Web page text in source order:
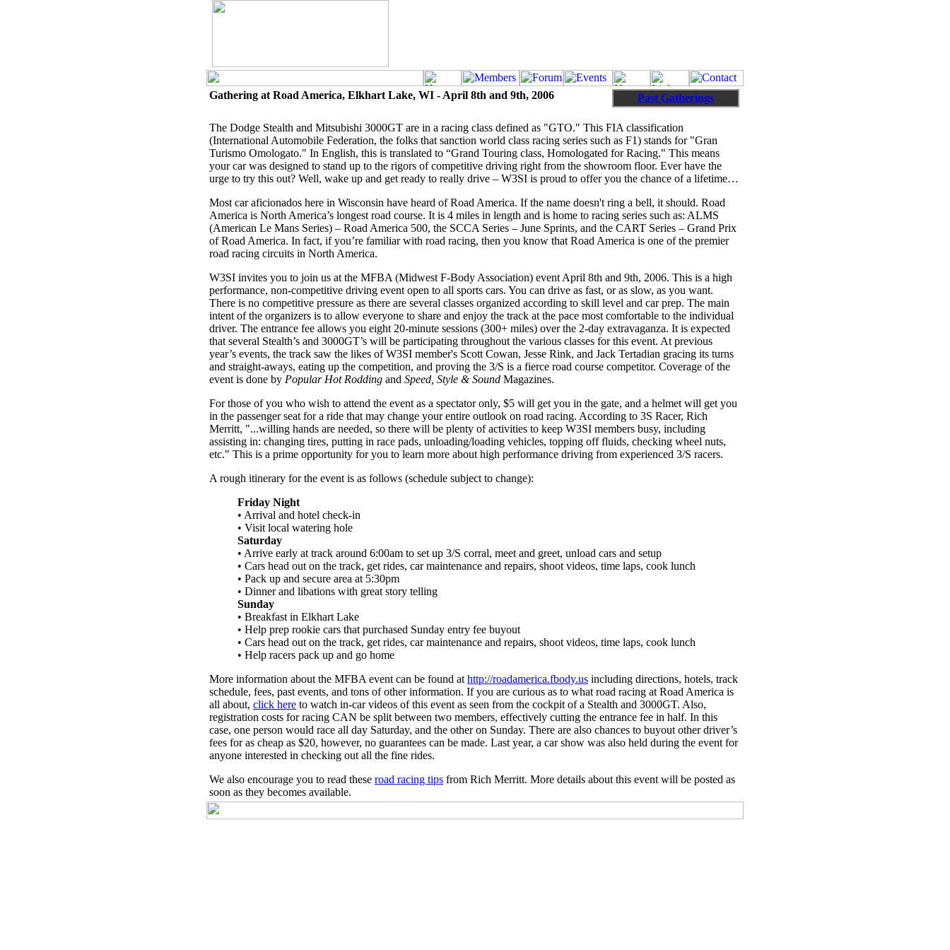
Gathering at Road America, Elkhart Lake, WI - April 8th and 9th, 2006 Past Gatherings
The Dodge Stealth and Mitsubishi 3000GT are in a racing class defined as "GTO." This FIA classification
(International Automobile Federation, the folks that sanction world class racing series such as F1) stands for "Gran
Turismo Omologato." In English, this is translated to “Grand Touring class, Homologated for Racing." This means
your car was designed to stand up to the rigors of competitive driving right from the showroom floor. Ever have the
urge to try this out? Well, wake up and get ready to really drive – W3SI is proud to offer you the chance of a lifetime…
Most car aficionados here in Wisconsin have heard of Road America. If the name doesn't ring a bell, it should. Road
America is North America’s longest road course. It is 4 miles in length and is home to racing series such as: ALMS
(American Le Mans Series) – Road America 500, the SCCA Series – June Sprints, and the CART Series – Grand Prix
of Road America. In fact, if you’re familiar with road racing, then you know that Road America is one of the premier
road racing circuits in North America.
W3SI invites you to join us at the MFBA (Midwest F-Body Association) event April 8th and 9th, 2006. This is a high
performance, non-competitive driving event open to all sports cars. You can drive as fast, or as slow, as you want.
There is no competitive pressure as there are several classes organized according to skill level and car prep. The main
intent of the organizers is to allow everyone to share and enjoy the track at the pace most comfortable to the individual
driver. The entrance fee allows you eight 20-minute sessions (300+ miles) over the 2-day extravaganza. It is expected
that several Stealth’s and 3000GT’s will be participating throughout the various classes for this event. At previous
year’s events, the track saw the likes of W3SI member's Scott Cowan, Jesse Rink, and Jack Tertadian gracing its turns
and straight-aways, eating up the competition, and proving the 3/S is a fierce road course competitor. Coverage of the
event is done by Popular Hot Rodding and Speed, Style & Sound Magazines.
For those of you who wish to attend the event as a spectator only, $5 will get you in the gate, and a helmet will get you
in the passenger seat for a ride that may change your entire outlook on road racing. According to 3S Racer, Rich
Merritt, "...willing hands are needed, so there will be plenty of activities to keep W3SI members busy, including
assisting in: changing tires, putting in race pads, unloading/loading vehicles, topping off fluids, checking wheel nuts,
etc." This is a prime opportunity for you to learn more about high performance driving from experienced 3/S racers.
A rough itinerary for the event is as follows (schedule subject to change):
Friday Night
• Arrival and hotel check-in
• Visit local watering hole
Saturday
• Arrive early at track around 6:00am to set up 3/S corral, meet and greet, unload cars and setup
• Cars head out on the track, get rides, car maintenance and repairs, shoot videos, time laps, cook lunch
• Pack up and secure area at 5:30pm
• Dinner and libations with great story telling
Sunday
• Breakfast in Elkhart Lake
• Help prep rookie cars that purchased Sunday entry fee buyout
• Cars head out on the track, get rides, car maintenance and repairs, shoot videos, time laps, cook lunch
• Help racers pack up and go home
More information about the MFBA event can be found at http://roadamerica.fbody.us including directions, hotels, track
schedule, fees, past events, and tons of other information. If you are curious as to what road racing at Road America is
all about, click here to watch in-car videos of this event as seen from the cockpit of a Stealth and 3000GT. Also,
registration costs for racing CAN be split between two members, effectively cutting the entrance fee in half. In this
case, one person would race all day Saturday, and the other on Sunday. There are also chances to buyout other driver’s
fees for as cheap as $20, however, no guarantees can be made. Last year, a car show was also held during the event for
anyone interested in checking out all the fine rides.
We also encourage you to read these road racing tips from Rich Merritt. More details about this event will be posted as
soon as they becomes available.